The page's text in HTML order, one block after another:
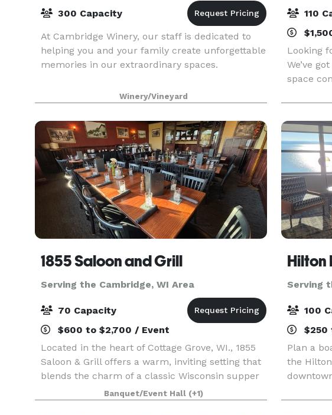
300 Capacity
At Cambridge Winery, our staff is dedicated to
helping you and your family create unforgettable
memories in our extraordinary spaces.
Winery/Vineyard
110
Looking
We’ve
space
heart of
and fun
ex
1855 Saloon and Grill
Serving the Cambridge, WI Area
70 Capacity
$600 to $2,700 / Event
Located in the heart of Cottage Grove, WI., 1855
Saloon & Grill offers a warm, inviting setting that
blends the charm of a classic Wisconsin supper
club with the elevated feel of a modern
steakhouse. With its relaxed yet refined
Banquet/Event Hall (+1)
Hilton
Serving
100
$250
Plan a
the
space